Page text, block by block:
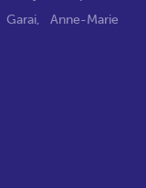
,Anne-Marie